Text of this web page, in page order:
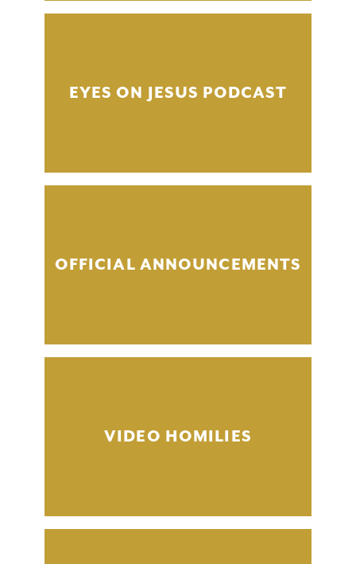
EYES ON JESUS PODCAST
OFFICIAL ANNOUNCEMENTS
VIDEO HOMILIES